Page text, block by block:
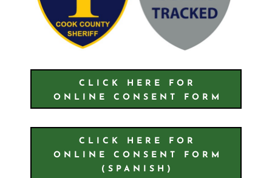
CLICK HERE FOR
ONLINE CONSENT FORM
CLICK HERE FOR
ONLINE CONSENT FORM
(SPANISH)